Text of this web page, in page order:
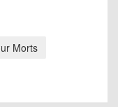
Morts